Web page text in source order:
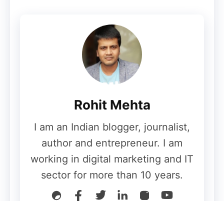
allows the installation of apps from
third-party sources, which can
increase the risk of encountering
malicious software.
iPhone (iOS):
Full-Disk Encryption:iOS devices use
full-disk encryption by default, which
Rohit Mehta
I am an Indian blogger, journalist,
author and entrepreneur. I am
working in digital marketing and IT
sector for more than 10 years.